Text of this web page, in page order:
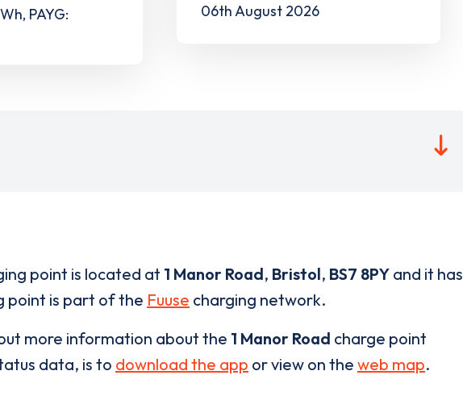
PAYG:
06th August 2026
point is located at 1 Manor Road, Bristol, BS7 8PY and it has
point is part of the Fuuse charging network.
more information about the 1 Manor Road charge point
data, is to download the app or view on the web map.